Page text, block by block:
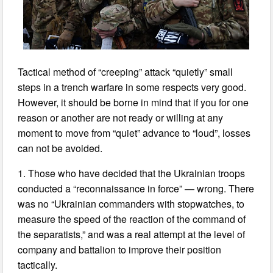
Tactical method of “creeping” attack “quietly” small
steps in a trench warfare in some respects very good.
However, it should be borne in mind that if you for one
reason or another are not ready or willing at any
moment to move from “quiet” advance to “loud”, losses
can not be avoided.
1. Those who have decided that the Ukrainian troops
conducted a “reconnaissance in force” — wrong. There
was no “Ukrainian commanders with stopwatches, to
measure the speed of the reaction of the command of
the separatists,” and was a real attempt at the level of
company and battalion to improve their position
tactically.